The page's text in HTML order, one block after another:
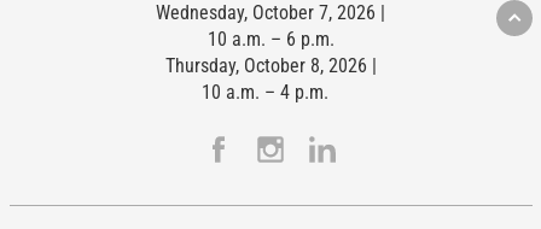
Wednesday, October 7, 2026 |
10 a.m. – 6 p.m.
Thursday, October 8, 2026 |
10 a.m. – 4 p.m.